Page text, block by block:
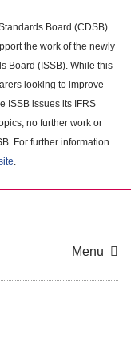
Board (CDSB)
the work of the newly
Board (ISSB). While this
looking to improve
ISSB issues its IFRS
no further work or
For further information
.
Menu